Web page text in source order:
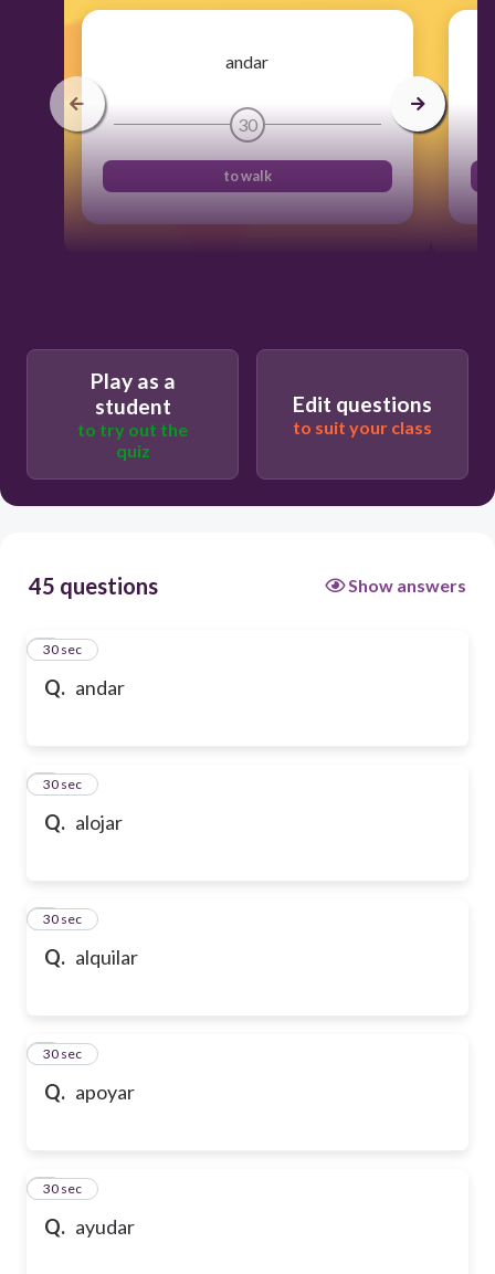
andar
30
to walk
Play as a
student
to try out the
quiz
Edit questions
to suit your class
45 questions Show answers
Q. andar
1
30 sec
Q. alojar
2
30 sec
Q. alquilar
3
30 sec
Q. apoyar
4
30 sec
Q. ayudar
5
30 sec